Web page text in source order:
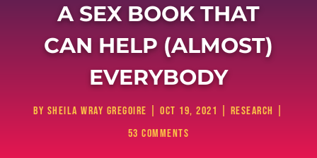
A SEX BOOK THAT
CAN HELP (ALMOST)
EVERYBODY
by Sheila Wray Gregoire |Oct 19, 2021 Research
53 comments